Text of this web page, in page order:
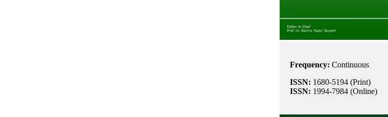
Frequency: Continuous
ISSN: 1680-5194 (Print)
ISSN: 1994-7984 (Online)